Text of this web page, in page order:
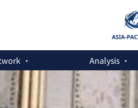
Analysis
Disarmament: A History